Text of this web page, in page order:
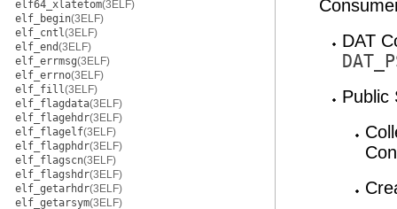
elf64_xlatetom(3ELF)
elf_begin(3ELF)
elf_cntl(3ELF)
elf_end(3ELF)
elf_errmsg(3ELF)
elf_errno(3ELF)
elf_fill(3ELF)
elf_flagdata(3ELF)
elf_flagehdr(3ELF)
elf_flagelf(3ELF)
elf_flagphdr(3ELF)
elf_flagscn(3ELF)
elf_flagshdr(3ELF)
elf_getarhdr(3ELF)
elf_getarsym(3ELF)
DAT
Public